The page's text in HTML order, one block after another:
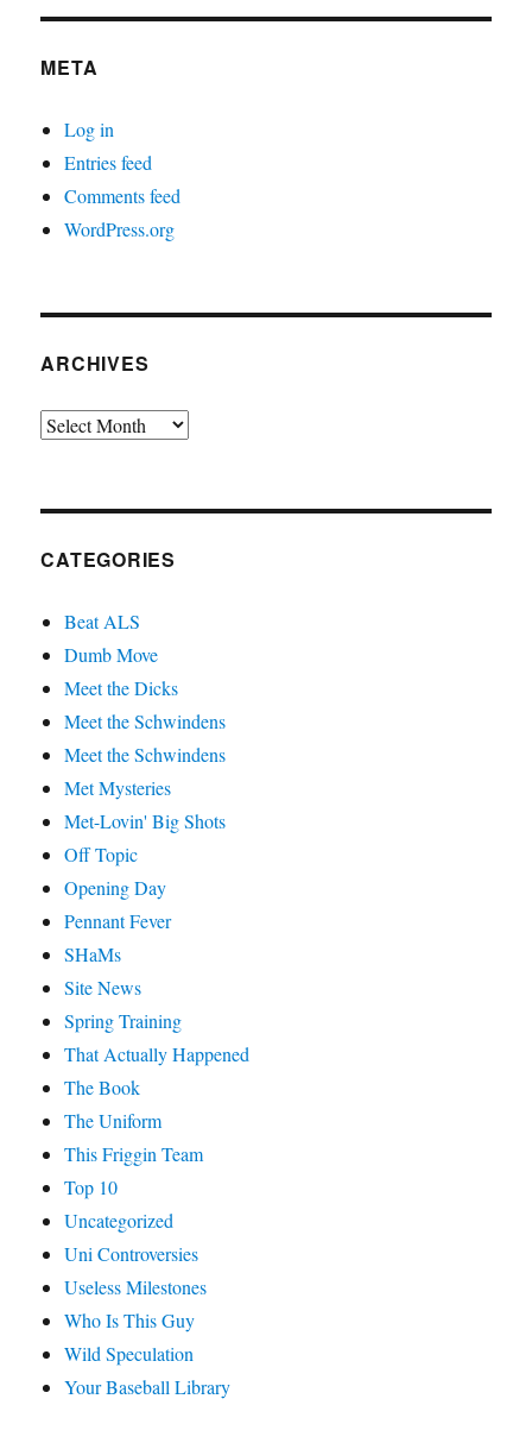
META
Log in
Entries feed
Comments feed
WordPress.org
ARCHIVES
Archives
CATEGORIES
Beat ALS
Dumb Move
Meet the Dicks
Meet the Schwindens
Meet the Schwindens
Met Mysteries
Met-Lovin' Big Shots
Off Topic
Opening Day
Pennant Fever
SHaMs
Site News
Spring Training
That Actually Happened
The Book
The Uniform
This Friggin Team
Top 10
Uncategorized
Uni Controversies
Useless Milestones
Who Is This Guy
Wild Speculation
Your Baseball Library